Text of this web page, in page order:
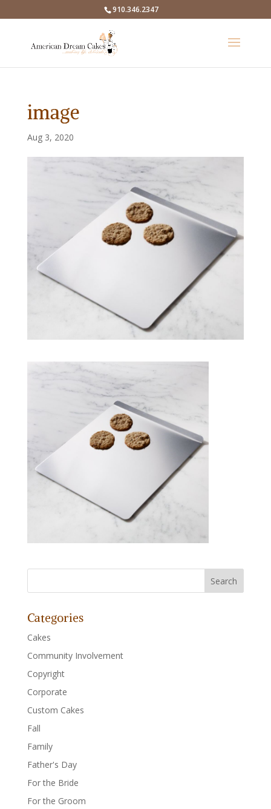
910.346.2347
image
Aug 3, 2020
Categories
Cakes
Community Involvement
Copyright
Corporate
Custom Cakes
Fall
Family
Father's Day
For the Bride
For the Groom